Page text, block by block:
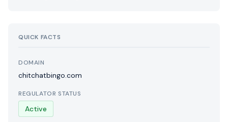
QUICK FACTS
DOMAIN
chitchatbingo.com
REGULATOR STATUS
Active